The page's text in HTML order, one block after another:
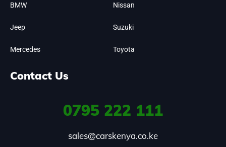
BMW
Jeep
Mercedes
Nissan
Suzuki
Toyota
Contact Us
0795 222 111
sales@carskenya.co.ke